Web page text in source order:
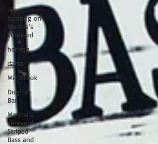
deer
hunting on
Martha's
Vineyard
herring
dams
Mill Brook
Dogfish
Bar
Martha's
Vineyard
Striped
Bass and